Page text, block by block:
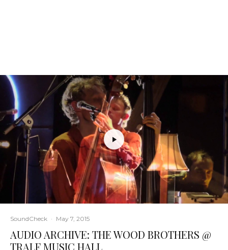
SoundCheck · May 7, 2015
AUDIO ARCHIVE: THE WOOD BROTHERS @
TRALF MUSIC HALL